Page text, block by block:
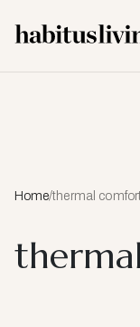
Home/thermal